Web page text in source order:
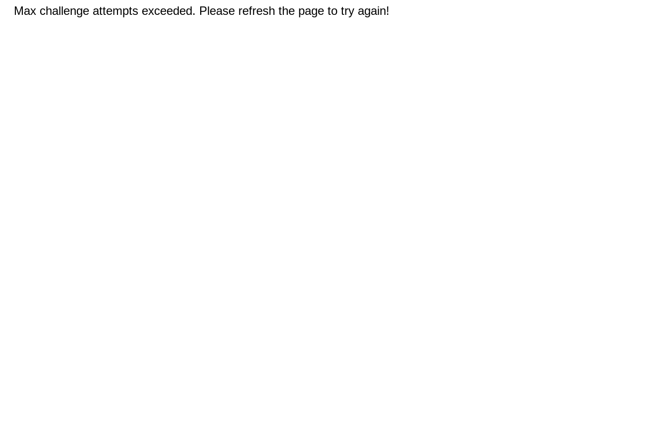
Max challenge attempts exceeded. Please refresh the page to try again!